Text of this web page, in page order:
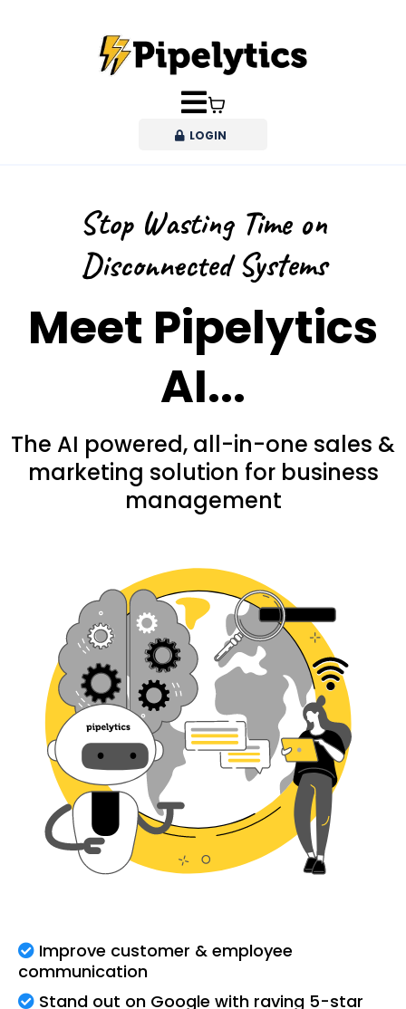
LOGIN
Stop Wasting Time on
Disconnected Systems
Meet Pipelytics
AI...
The AI powered, all-in-one sales &
marketing solution for business
management
Improve customer & employee
communication
Stand out on Google with raving 5-star